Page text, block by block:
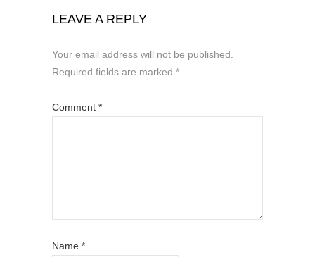
LEAVE A REPLY
Your email address will not be published.
Required fields are marked *
Comment *
Name *